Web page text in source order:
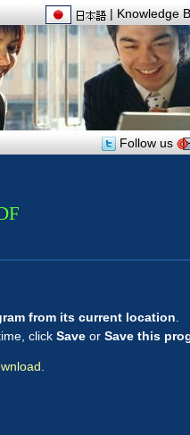
| Knowledge
Follow us
from its current location
click Saveor Save this